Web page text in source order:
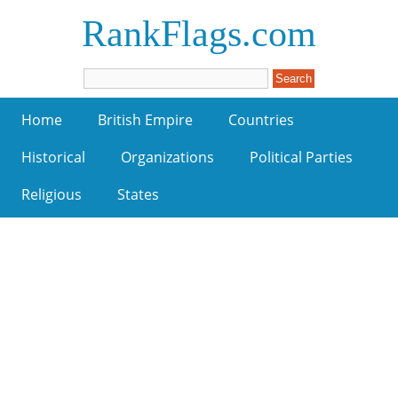
RankFlags.com
Home British Empire
Countries
Historical
Organizations
Political Parties
Religious
States